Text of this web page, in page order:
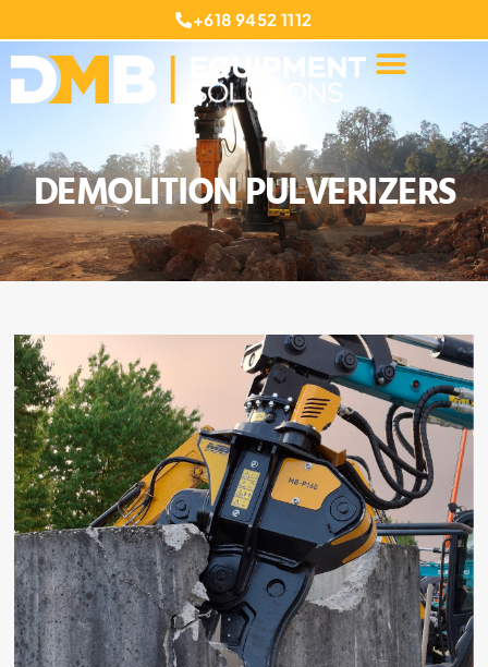
+618 9452 1112
DEMOLITION PULVERIZERS